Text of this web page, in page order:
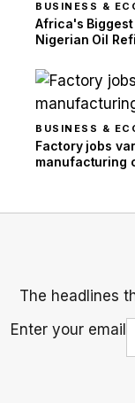
BUSINESS &
Africa's
Nigerian Oil
BUSINESS &
Factory jobs
manufacturing
The headlines
Enter your email